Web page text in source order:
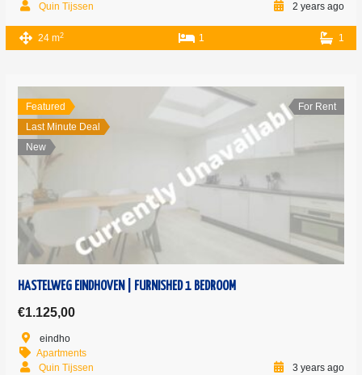
Quin Tijssen
2 years ago
24 m2 1 1
Featured
Last Minute Deal
New
For Rent
HASTELWEG EINDHOVEN | FURNISHED 1 BEDROOM
€1.125,00
eindho
Apartments
Quin Tijssen
3 years ago